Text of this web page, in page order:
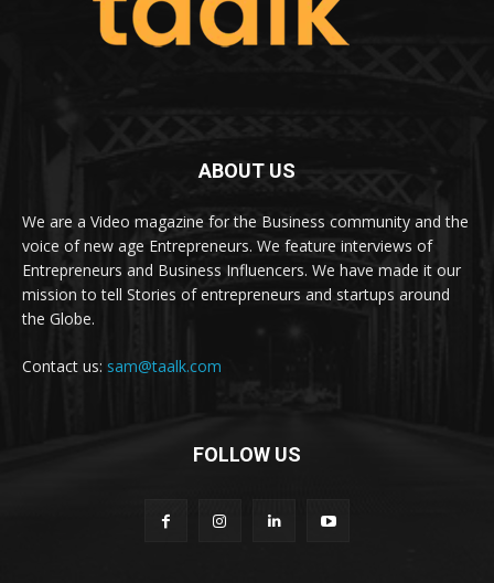
ABOUT US
We are a Video magazine for the Business community and the
voice of new age Entrepreneurs. We feature interviews of
Entrepreneurs and Business Influencers. We have made it our
mission to tell Stories of entrepreneurs and startups around
the Globe.
Contact us: sam@taalk.com
FOLLOW US